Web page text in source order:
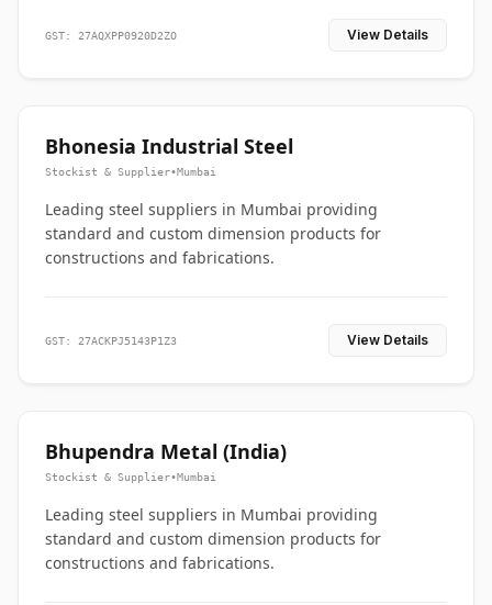
GST: 27AQXPP0920D2ZO View Details
Bhonesia Industrial Steel
Stockist & Supplier•Mumbai
Leading steel suppliers in Mumbai providing
standard and custom dimension products for
constructions and fabrications.
GST: 27ACKPJ5143P1Z3 View Details
Bhupendra Metal (India)
Stockist & Supplier•Mumbai
Leading steel suppliers in Mumbai providing
standard and custom dimension products for
constructions and fabrications.